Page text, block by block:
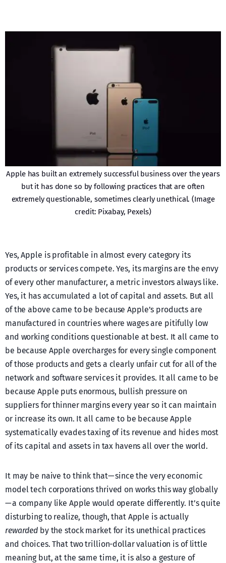
Apple has built an extremely successful business over the years
but it has done so by following practices that are often
extremely questionable, sometimes clearly unethical. (Image
credit: Pixabay, Pexels)
Yes, Apple is profitable in almost every category its
products or services compete. Yes, its margins are the envy
of every other manufacturer, a metric investors always like.
Yes, it has accumulated a lot of capital and assets. But all
of the above came to be because Apple’s products are
manufactured in countries where wages are pitifully low
and working conditions questionable at best. It all came to
be because Apple overcharges for every single component
of those products and gets a clearly unfair cut for all of the
network and software services it provides. It all came to be
because Apple puts enormous, bullish pressure on
suppliers for thinner margins every year so it can maintain
or increase its own. It all came to be because Apple
systematically evades taxing of its revenue and hides most
of its capital and assets in tax havens all over the world.
It may be naive to think that — since the very economic
model tech corporations thrived on works this way globally
— a company like Apple would operate differently. It’s quite
disturbing to realize, though, that Apple is actually
rewarded by the stock market for its unethical practices
and choices. That two trillion-dollar valuation is of little
meaning but, at the same time, it is also a gesture of